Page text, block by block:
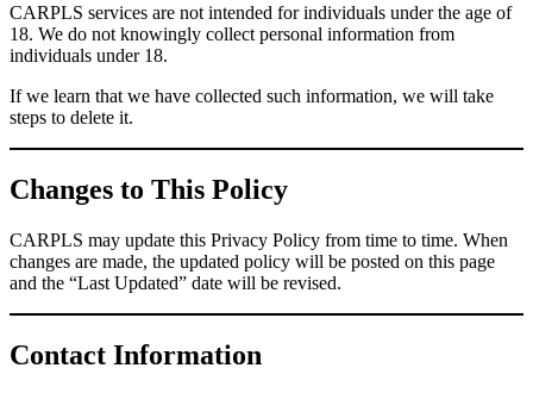
CARPLS services are not intended for individuals under the age of
18. We do not knowingly collect personal information from
individuals under 18.
If we learn that we have collected such information, we will take
steps to delete it.
Changes to This Policy
CARPLS may update this Privacy Policy from time to time. When
changes are made, the updated policy will be posted on this page
and the “Last Updated” date will be revised.
Contact Information